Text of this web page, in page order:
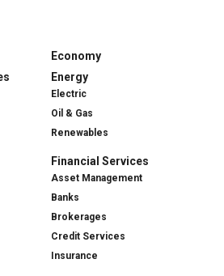
Economy
Energy
Electric
Oil & Gas
Renewables
Financial Services
Asset Management
Banks
Brokerages
Credit Services
Insurance